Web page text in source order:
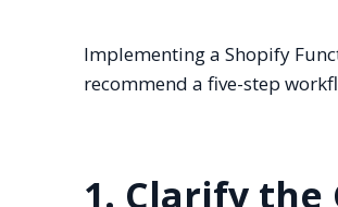
Implementing a Shopify
recommend a five-step
1. Clarify the